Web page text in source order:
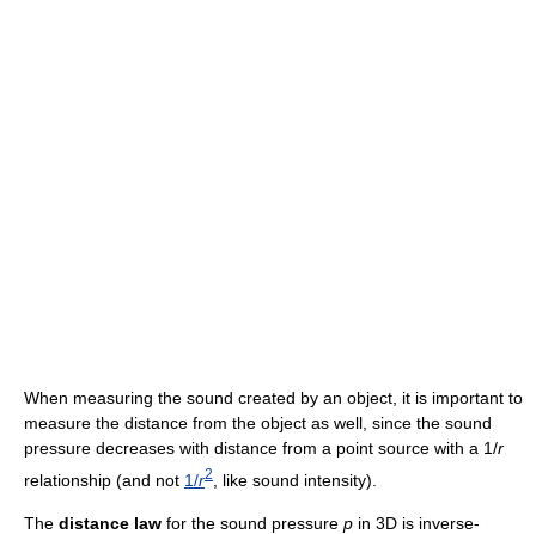
When measuring the sound created by an object, it is important to
measure the distance from the object as well, since the sound
pressure decreases with distance from a point source with a 1/r
relationship (and not 1/r2 , like sound intensity).
The distance law for the sound pressure p in 3D is inverse-